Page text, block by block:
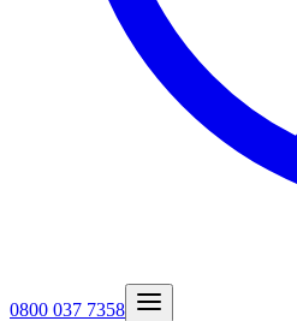
0800 037 7358